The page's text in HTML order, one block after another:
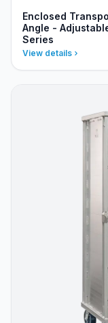
Enclosed
Angle -
Series
View details